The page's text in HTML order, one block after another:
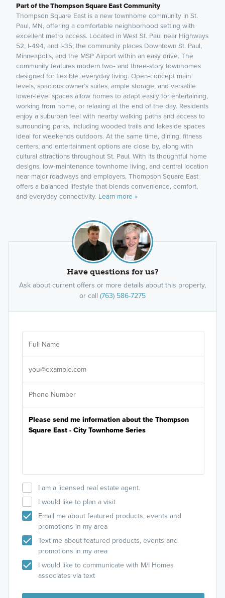
Part of the Thompson Square East Community
Thompson Square East is a new townhome community in St.
Paul, MN, offering a comfortable neighborhood setting with
excellent metro access. Located in West St. Paul near Highways
52, I‑494, and I‑35, the community places Downtown St. Paul,
Minneapolis, and the MSP Airport within an easy drive. The
community features modern two‑ and three‑story townhomes
designed for flexible, everyday living. Open‑concept main
levels, spacious owner’s suites, ample storage, and versatile
lower‑level spaces allow homes to adapt easily for entertaining,
working from home, or relaxing at the end of the day. Residents
enjoy a suburban feel with nearby walking paths and access to
surrounding parks, including wooded trails and lakeside spaces
ideal for weekends outdoors. At the same time, dining, fitness
centers, and entertainment options are close by, along with
cultural attractions throughout St. Paul. With its thoughtful home
designs, low‑maintenance townhome living, and central location
near major roadways and employers, Thompson Square East
offers a balanced lifestyle that blends convenience, comfort,
and everyday connectivity. Learn more »
Have questions for us?
Ask about current offers or more details about this property,
or call (763) 586-7275
I am a licensed real estate agent.
I would like to plan a visit
Email me about featured products, events and
promotions in my area
Text me about featured products, events and
promotions in my area
I would like to communicate with M/I Homes
associates via text